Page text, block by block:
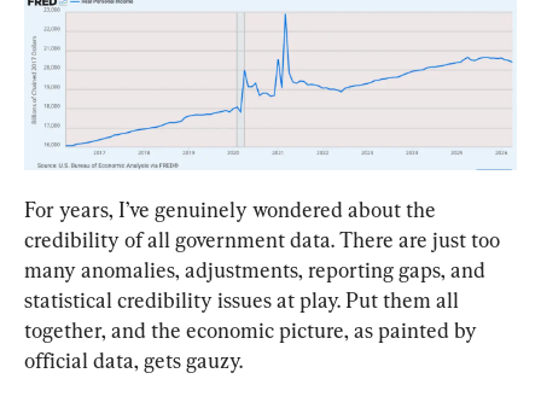
For years, I’ve genuinely wondered about the
credibility of all government data. There are just too
many anomalies, adjustments, reporting gaps, and
statistical credibility issues at play. Put them all
together, and the economic picture, as painted by
official data, gets gauzy.